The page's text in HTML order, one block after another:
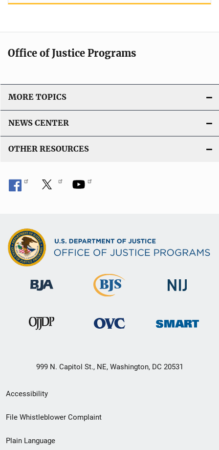
Office of Justice Programs
MORE TOPICS
NEWS CENTER
OTHER RESOURCES
999 N. Capitol St., NE, Washington, DC 20531
Secondary
Footer
Accessibility
File Whistleblower Complaint
Plain Language